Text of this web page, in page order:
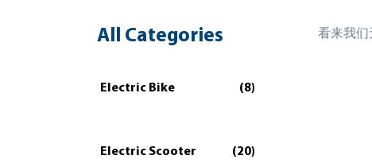
All Categories
Electric Bike (8)
Electric Scooter (20)
看来我们